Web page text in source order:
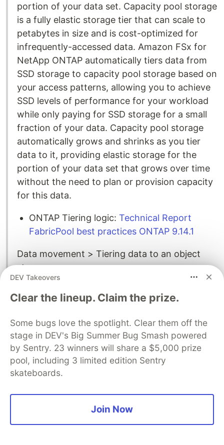
portion of your data set. Capacity pool storage
is a fully elastic storage tier that can scale to
petabytes in size and is cost-optimized for
infrequently-accessed data. Amazon FSx for
NetApp ONTAP automatically tiers data from
SSD storage to capacity pool storage based on
your access patterns, allowing you to achieve
SSD levels of performance for your workload
while only paying for SSD storage for a small
fraction of your data. Capacity pool storage
automatically grows and shrinks as you tier
data to it, providing elastic storage for the
portion of your data set that grows over time
without the need to plan or provision capacity
for this data.
ONTAP Tiering logic: Technical Report
FabricPool best practices ONTAP 9.14.1
Data movement > Tiering data to an object
store
After a block has been identified as cold, it is
marked for tiering. During this time, a
background tiering scan looks for cold blocks.
When enough 4KB blocks from the same
volume have been collected, they are
concatenated into a 4MB object and moved to
the cloud tier based on the volume tiering
policy.
Conclusion
DEV Takeovers
Clear the lineup. Claim the prize.
Some bugs love the spotlight. Clear them off the
stage in DEV's Big Summer Bug Smash powered
by Sentry. 23 winners will share a $5,000 prize
pool, including 3 limited edition Sentry
skateboards.
Join Now